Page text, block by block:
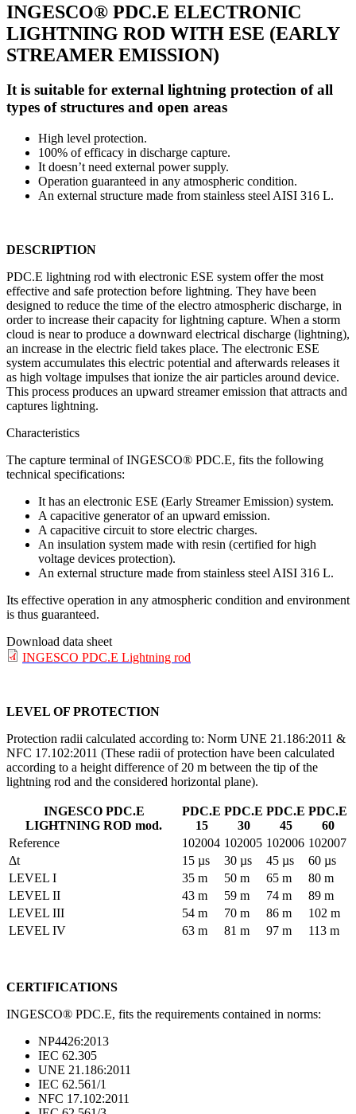
INGESCO® PDC.E ELECTRONIC
LIGHTNING ROD WITH ESE (EARLY
STREAMER EMISSION)
It is suitable for external lightning protection of all
types of structures and open areas
High level protection.
100% of efficacy in discharge capture.
It doesn’t need external power supply.
Operation guaranteed in any atmospheric condition.
An external structure made from stainless steel AISI 316 L.
DESCRIPTION
PDC.E lightning rod with electronic ESE system offer the most
effective and safe protection before lightning. They have been
designed to reduce the time of the electro atmospheric discharge, in
order to increase their capacity for lightning capture. When a storm
cloud is near to produce a downward electrical discharge (lightning),
an increase in the electric field takes place. The electronic ESE
system accumulates this electric potential and afterwards releases it
as high voltage impulses that ionize the air particles around device.
This process produces an upward streamer emission that attracts and
captures lightning.
Characteristics
The capture terminal of INGESCO® PDC.E, fits the following
technical specifications:
It has an electronic ESE (Early Streamer Emission) system.
A capacitive generator of an upward emission.
A capacitive circuit to store electric charges.
An insulation system made with resin (certified for high
voltage devices protection).
An external structure made from stainless steel AISI 316 L.
Its effective operation in any atmospheric condition and environment
is thus guaranteed.
Download data sheet
INGESCO PDC.E Lightning rod
LEVEL OF PROTECTION
Protection radii calculated according to: Norm UNE 21.186:2011 &
NFC 17.102:2011 (These radii of protection have been calculated
according to a height difference of 20 m between the tip of the
lightning rod and the considered horizontal plane).
INGESCO PDC.E
LIGHTNING ROD mod.
PDC.E
15
PDC.E
30
PDC.E
45
PDC.E
60
Reference
102004 102005 102006 102007
Δt
15 µs 30 µs 45 µs
60 µs
LEVEL I
35 m 50 m 65 m
80 m
LEVEL II
43 m 59 m 74 m
89 m
LEVEL III
54 m 70 m 86 m
102 m
LEVEL IV
63 m 81 m 97 m 113 m
CERTIFICATIONS
INGESCO® PDC.E, fits the requirements contained in norms:
NP4426:2013
IEC 62.305
UNE 21.186:2011
IEC 62.561/1
NFC 17.102:2011